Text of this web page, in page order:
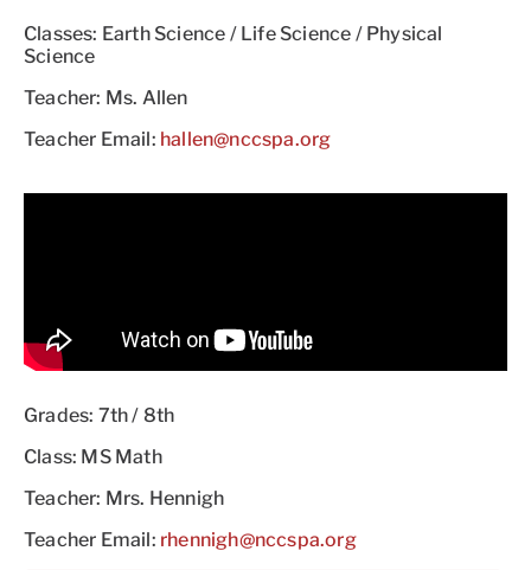
Classes: Earth Science / Life Science / Physical
Science
Teacher: Ms. Allen
Teacher Email: hallen@nccspa.org
Grades: 7th / 8th
Class: MS Math
Teacher: Mrs. Hennigh
Teacher Email: rhennigh@nccspa.org